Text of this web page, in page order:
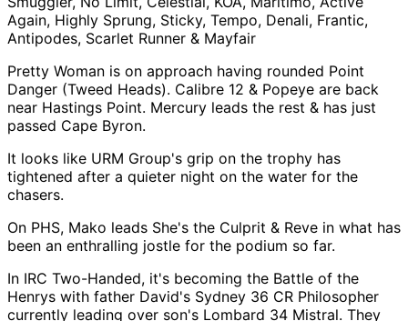
Again, Highly Sprung, Sticky, Tempo, Denali, Frantic,
Antipodes, Scarlet Runner & Mayfair
Pretty Woman is on approach having rounded Point
Danger (Tweed Heads). Calibre 12 & Popeye are back
near Hastings Point. Mercury leads the rest & has just
passed Cape Byron.
It looks like URM Group's grip on the trophy has
tightened after a quieter night on the water for the
chasers.
On PHS, Mako leads She's the Culprit & Reve in what has
been an enthralling jostle for the podium so far.
In IRC Two-Handed, it's becoming the Battle of the
Henrys with father David's Sydney 36 CR Philosopher
currently leading over son's Lombard 34 Mistral. They